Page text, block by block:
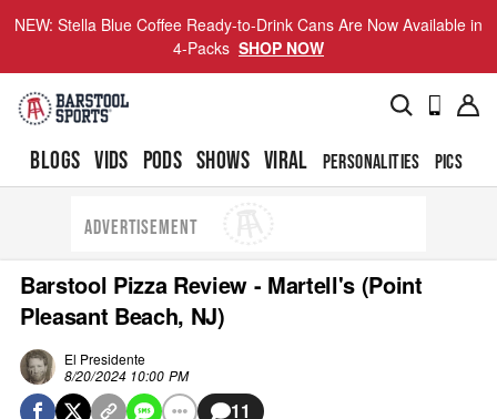
NEW: Stella Blue Coffee Ready-to-Drink Cans Are Now Available in
4-Packs SHOP NOW
BLOGS VIDS PODS SHOWS VIRAL PERSONALITIES PICS
ADVERTISEMENT
Barstool Pizza Review - Martell's (Point
Pleasant Beach, NJ)
El Presidente
8/20/2024 10:00 PM
11